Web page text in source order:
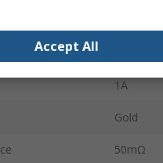
Surface
1A
Gold
50mΩ
Accept All